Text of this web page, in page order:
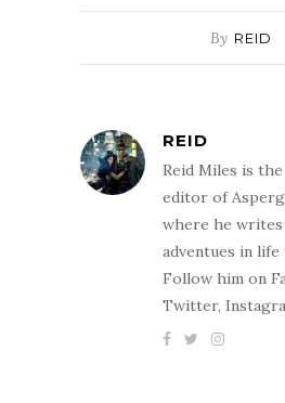
By REID
REID
Reid Miles is
editor of
where he writes
adventues in
Follow him on
Twitter,